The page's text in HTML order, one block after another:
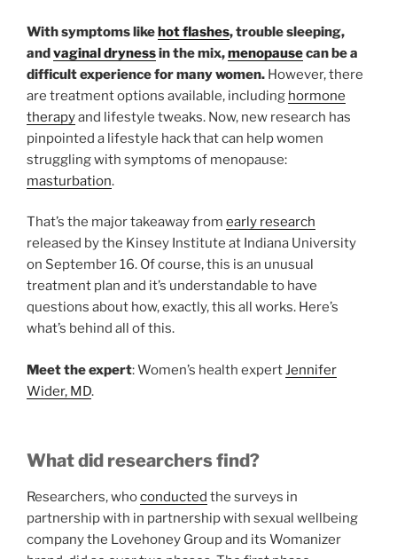
With symptoms likehot flashes, trouble sleeping,
andvaginal drynessin the mix,menopausecan be a
difficult experience for many women. However, there
are treatment options available, including hormone
therapyand lifestyle tweaks. Now, new research has
pinpointed a lifestyle hack that can help women
struggling with symptoms of menopause:
masturbation.
That’s the major takeaway from early research
released by the Kinsey Institute at Indiana University
on September 16. Of course, this is an unusual
treatment plan and it’s understandable to have
questions about how, exactly, this all works. Here’s
what’s behind all of this.
Meet the expert: Women’s health expertJennifer
Wider, MD.
What did researchers find?
Researchers, whoconducted the surveys in
partnership with in partnership with sexual wellbeing
company the Lovehoney Group and its Womanizer